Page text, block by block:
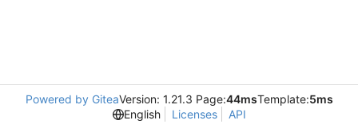
Powered by GiteaVersion: 1.21.3 Page:44msTemplate:5ms
English
Licenses API